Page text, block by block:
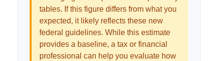
tables. If this figure differs from what you
expected, it likely reflects these new
federal guidelines. While this estimate
provides a baseline, a tax or financial
professional can help you evaluate how